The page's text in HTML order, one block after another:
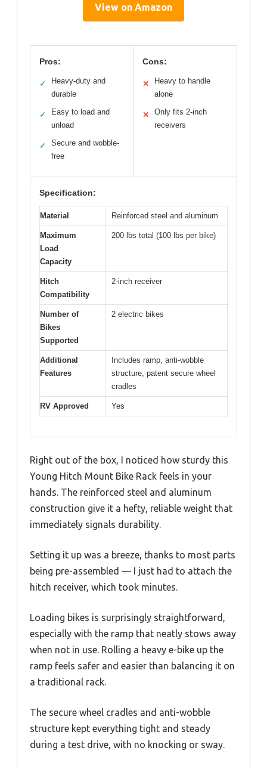
View on Amazon
Pros:
✓
Heavy-duty and
durable
✓
Easy to load and
unload
✓
Secure and wobble-
free
Cons:
✕
Heavy to handle
alone
✕
Only fits 2-inch
receivers
Specification:
Material Reinforced steel and aluminum
Maximum
Load
Capacity
200 lbs total (100 lbs per bike)
Hitch
Compatibility
2-inch receiver
Number of
Bikes
Supported
2 electric bikes
Additional
Features
Includes ramp, anti-wobble
structure, patent secure wheel
cradles
RV Approved Yes
Right out of the box, I noticed how sturdy this
Young Hitch Mount Bike Rack feels in your
hands. The reinforced steel and aluminum
construction give it a hefty, reliable weight that
immediately signals durability.
Setting it up was a breeze, thanks to most parts
being pre-assembled — I just had to attach the
hitch receiver, which took minutes.
Loading bikes is surprisingly straightforward,
especially with the ramp that neatly stows away
when not in use. Rolling a heavy e-bike up the
ramp feels safer and easier than balancing it on
a traditional rack.
The secure wheel cradles and anti-wobble
structure kept everything tight and steady
during a test drive, with no knocking or sway.